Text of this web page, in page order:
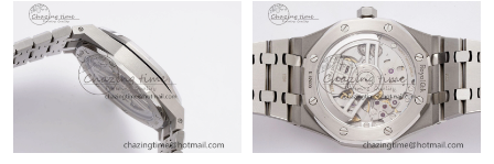
Just Sold: Tina from Las Vegas on May 19, 2026 at 11:22 PM.
Just Sold: Bob from Berlin on Jun 26, 2026 at 8:55 PM.
Just Sold: Isaac from Singapore on Aug 02, 2026 at 11:02 PM.